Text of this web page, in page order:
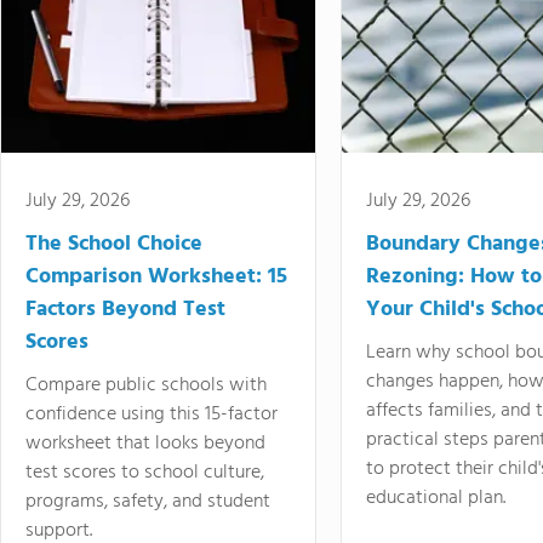
July 29, 2026
The School Choice
Comparison Worksheet: 15
Factors Beyond Test
Scores
Compare public schools with
confidence using this 15-factor
worksheet that looks beyond
test scores to school culture,
programs, safety, and student
support.
July 29, 2026
Boundary
Rezoning: How
Your Child's
Learn why school
changes happen,
affects families, and
practical steps
to protect their
educational plan.